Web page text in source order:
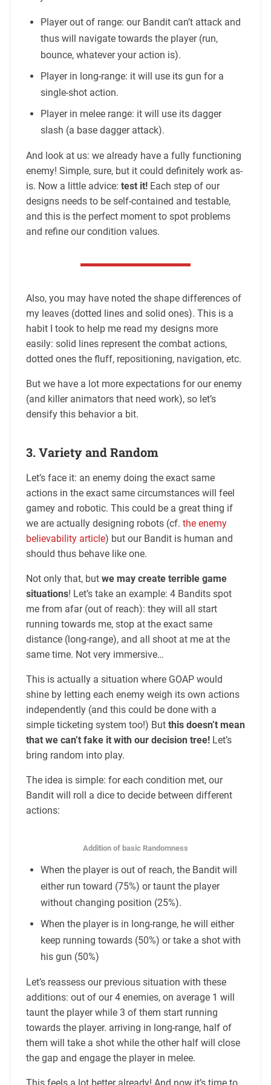
Player out of range: our Bandit can’t attack and
thus will navigate towards the player (run,
bounce, whatever your action is).
Player in long-range: it will use its gun for a
single-shot action.
Player in melee range: it will use its dagger
slash (a base dagger attack).
And look at us: we already have a fully functioning
enemy! Simple, sure, but it could definitely work as-
is. Now a little advice: test it!Each step of our
designs needs to be self-contained and testable,
and this is the perfect moment to spot problems
and refine our condition values.
Also, you may have noted the shape differences of
my leaves (dotted lines and solid ones). This is a
habit I took to help me read my designs more
easily: solid lines represent the combat actions,
dotted ones the fluff, repositioning, navigation, etc.
But we have a lot more expectations for our enemy
(and killer animators that need work), so let’s
densify this behavior a bit.
3. Variety and Random
Let’s face it: an enemy doing the exact same
actions in the exact same circumstances will feel
gamey and robotic. This could be a great thing if
we are actually designing robots (cf. the enemy
believability article) but our Bandit is human and
should thus behave like one.
Not only that, but we may create terrible game
situations! Let’s take an example: 4 Bandits spot
me from afar (out of reach): they will all start
running towards me, stop at the exact same
distance (long-range), and all shoot at me at the
same time. Not very immersive…
This is actually a situation where GOAP would
shine by letting each enemy weigh its own actions
independently (and this could be done with a
simple ticketing system too!) But this doesn’t mean
that we can’t fake it with our decision tree!Let’s
bring random into play.
The idea is simple: for each condition met, our
Bandit will roll a dice to decide between different
actions:
Addition of basic Randomness
When the player is out of reach, the Bandit will
either run toward (75%) or taunt the player
without changing position (25%).
When the player is in long-range, he will either
keep running towards (50%) or take a shot with
his gun (50%)
Let’s reassess our previous situation with these
additions: out of our 4 enemies, on average 1 will
taunt the player while 3 of them start running
towards the player. arriving in long-range, half of
them will take a shot while the other half will close
the gap and engage the player in melee.